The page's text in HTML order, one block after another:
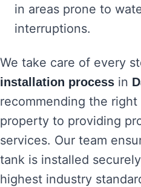
in areas prone to
interruptions.
We take care of every
installation process in
recommending the
property to providing
services. Our team
tank is installed
highest industry